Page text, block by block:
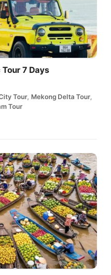
7 Days
Tour, Mekong Delta Tour,
Tour